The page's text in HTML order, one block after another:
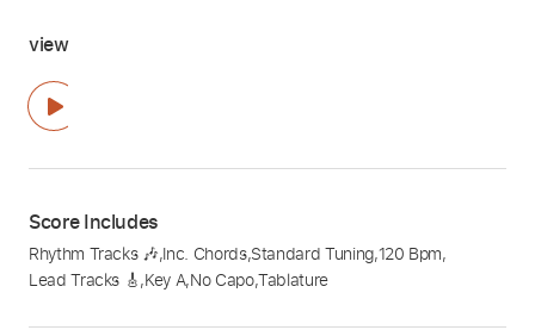
view
Score Includes
Rhythm Tracks 🎶,Inc. Chords,Standard Tuning,120 Bpm,
Lead Tracks 🎸,Key A,No Capo,Tablature